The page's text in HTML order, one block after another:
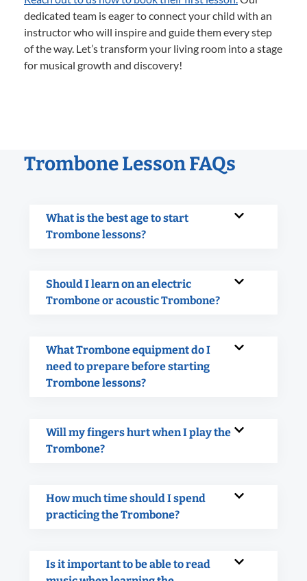
dedicated team is eager to connect your child with an
instructor who will inspire and guide them every step
of the way. Let’s transform your living room into a stage
for musical growth and discovery!
Trombone Lesson FAQs
What is the best age to start
Trombone lessons?
Should I learn on an electric
Trombone or acoustic Trombone?
What Trombone equipment do I
need to prepare before starting
Trombone lessons?
Will my fingers hurt when I play the
Trombone?
How much time should I spend
practicing the Trombone?
Is it important to be able to read